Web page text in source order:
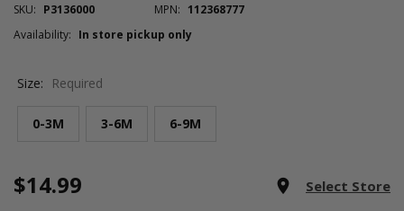
SKU: P3136000 MPN: 112368777
Availability: In store pickup only
Size: Required
0-3M 3-6M 6-9M
Current
Stock:
$14.99 room Select Store